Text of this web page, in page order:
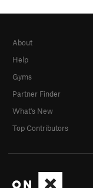
About
Help
Gyms
Partner Finder
What's New
Top Contributors